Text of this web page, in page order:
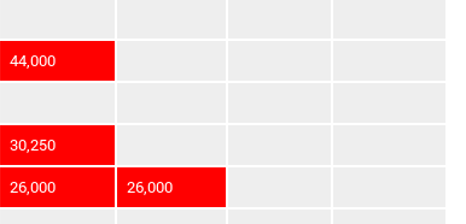
44,000
30,250
26,000 26,000